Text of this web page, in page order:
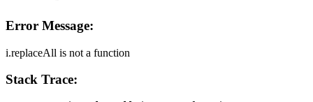
Error Message:
i.replaceAll is not a function
Stack Trace: